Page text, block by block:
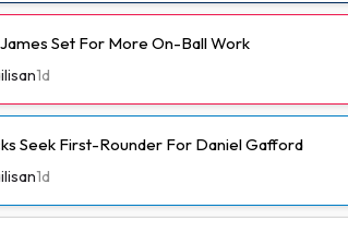
Set For More On-Ball Work
1d
Seek First-Rounder For Daniel Gafford
1d